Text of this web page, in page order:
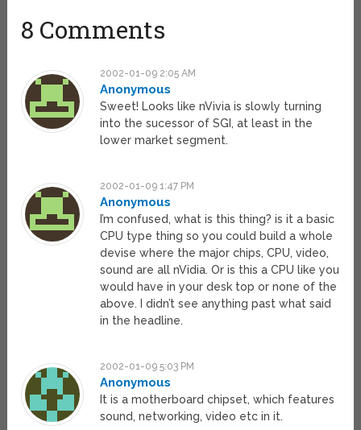
8 Comments
2002-01-09 2:05 AM
Anonymous
Sweet! Looks like nVivia is slowly turning
into the sucessor of SGI, at least in the
lower market segment.
2002-01-09 1:47 PM
Anonymous
I’m confused, what is this thing? is it a basic
CPU type thing so you could build a whole
devise where the major chips, CPU, video,
sound are all nVidia. Or is this a CPU like you
would have in your desk top or none of the
above. I didn’t see anything past what said
in the headline.
2002-01-09 5:03 PM
Anonymous
It is a motherboard chipset, which features
sound, networking, video etc in it.